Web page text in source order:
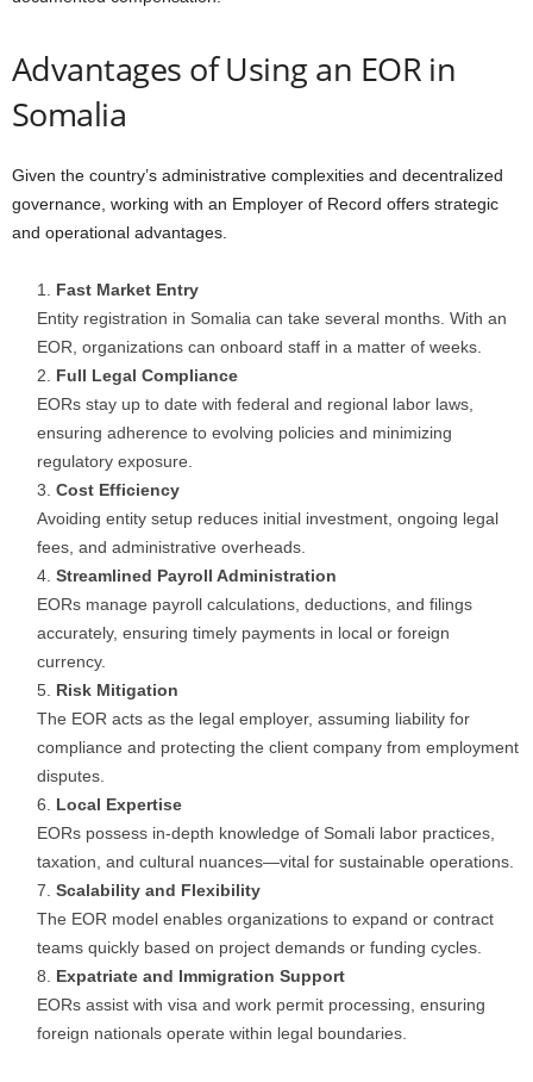
Advantages of Using an EOR in
Somalia
Given the country’s administrative complexities and decentralized
governance, working with an Employer of Record offers strategic
and operational advantages.
Fast Market Entry
Entity registration in Somalia can take several months. With an
EOR, organizations can onboard staff in a matter of weeks.
Full Legal Compliance
EORs stay up to date with federal and regional labor laws,
ensuring adherence to evolving policies and minimizing
regulatory exposure.
Cost Efficiency
Avoiding entity setup reduces initial investment, ongoing legal
fees, and administrative overheads.
Streamlined Payroll Administration
EORs manage payroll calculations, deductions, and filings
accurately, ensuring timely payments in local or foreign
currency.
Risk Mitigation
The EOR acts as the legal employer, assuming liability for
compliance and protecting the client company from employment
disputes.
Local Expertise
EORs possess in-depth knowledge of Somali labor practices,
taxation, and cultural nuances—vital for sustainable operations.
Scalability and Flexibility
The EOR model enables organizations to expand or contract
teams quickly based on project demands or funding cycles.
Expatriate and Immigration Support
EORs assist with visa and work permit processing, ensuring
foreign nationals operate within legal boundaries.